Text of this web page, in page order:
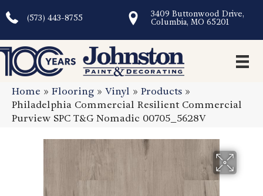
(573) 443-8755
3409 Buttonwood Drive,
Columbia, MO 65201
Home » Flooring » Vinyl » Products »
Philadelphia Commercial Resilient Commercial
Purview SPC T&G Nomadic 00705_5628V